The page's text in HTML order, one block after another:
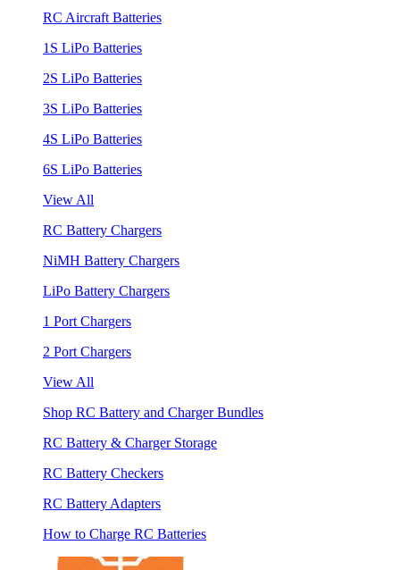
RC Aircraft Batteries
1S LiPo Batteries
2S LiPo Batteries
3S LiPo Batteries
4S LiPo Batteries
6S LiPo Batteries
View All
RC Battery Chargers
NiMH Battery Chargers
LiPo Battery Chargers
1 Port Chargers
2 Port Chargers
View All
Shop RC Battery and Charger Bundles
RC Battery & Charger Storage
RC Battery Checkers
RC Battery Adapters
How to Charge RC Batteries